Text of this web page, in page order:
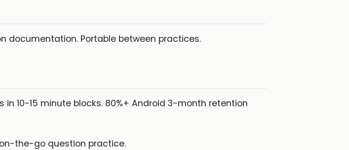
documentation. Portable between practices.
10-15 minute blocks. 80%+ Android 3-month retention
the-go question practice.